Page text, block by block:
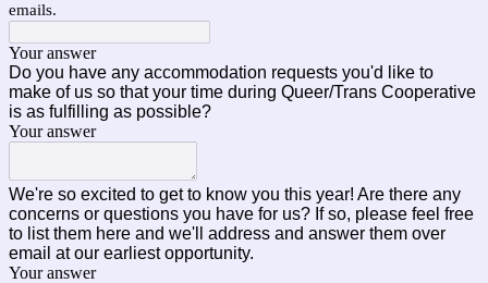
emails.
Your answer
Do you have any accommodation requests you'd like to
make of us so that your time during Queer/Trans Cooperative
is as fulfilling as possible?
Your answer
We're so excited to get to know you this year! Are there any
concerns or questions you have for us? If so, please feel free
to list them here and we'll address and answer them over
email at our earliest opportunity.
Your answer